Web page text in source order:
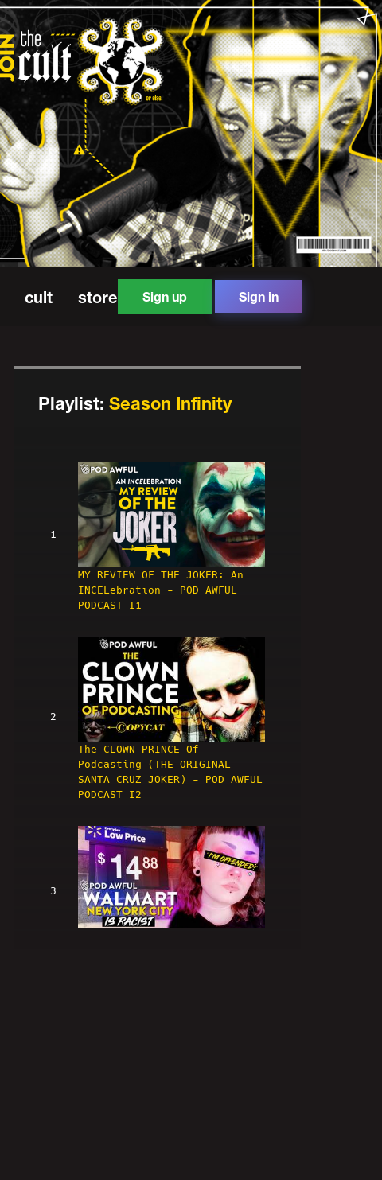
cult store Sign up Sign in
Playlist: Season Infinity
1
MY REVIEW OF THE JOKER: An
INCELebration - POD AWFUL
PODCAST I1
2
The CLOWN PRINCE Of
Podcasting (THE ORIGINAL
SANTA CRUZ JOKER) - POD AWFUL
PODCAST I2
3